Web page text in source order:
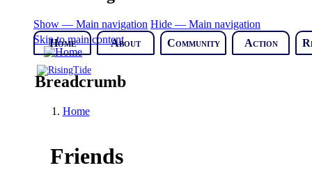
Skip to main content
Show — Main navigation Hide — Main navigation
Home
About Community Action
Breadcrumb
Home
Friends